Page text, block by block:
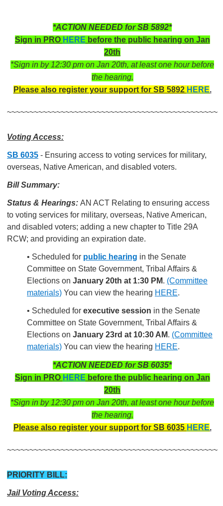
*ACTION NEEDED for SB 5892*
Sign in PRO HERE before the public hearing on Jan
20th
*Sign in by 12:30 pm on Jan 20th, at least one hour before
the hearing.
Please also register your support for SB 5892 HERE.
~~~~~~~~~~~~~~~~~~~~~~~~~~~~~~~~~~~~~~~~~~~~~~~
Voting Access:
SB 6035 - Ensuring access to voting services for military,
overseas, Native American, and disabled voters.
Bill Summary:
Status & Hearings: AN ACT Relating to ensuring access
to voting services for military, overseas, Native American,
and disabled voters; adding a new chapter to Title 29A
RCW; and providing an expiration date.
• Scheduled for public hearing in the Senate
Committee on State Government, Tribal Affairs &
Elections on January 20th at 1:30 PM. (Committee
materials) You can view the hearing HERE.
• Scheduled for executive session in the Senate
Committee on State Government, Tribal Affairs &
Elections on January 23rd at 10:30 AM. (Committee
materials) You can view the hearing HERE.
*ACTION NEEDED for SB 6035*
Sign in PRO HERE before the public hearing on Jan
20th
*Sign in by 12:30 pm on Jan 20th, at least one hour before
the hearing.
Please also register your support for SB 6035 HERE.
~~~~~~~~~~~~~~~~~~~~~~~~~~~~~~~~~~~~~~~~~~~~~~~
PRIORITY BILL:
Jail Voting Access: